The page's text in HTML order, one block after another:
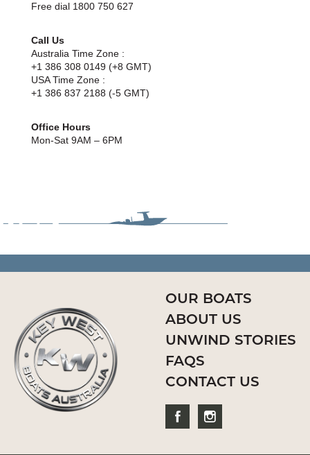
Free dial 1800 750 627
Call Us
Australia Time Zone :
+1 386 308 0149 (+8 GMT)
USA Time Zone :
+1 386 837 2188 (-5 GMT)
Office Hours
Mon-Sat 9AM – 6PM
OUR BOATS
ABOUT US
UNWIND STORIES
FAQS
CONTACT US